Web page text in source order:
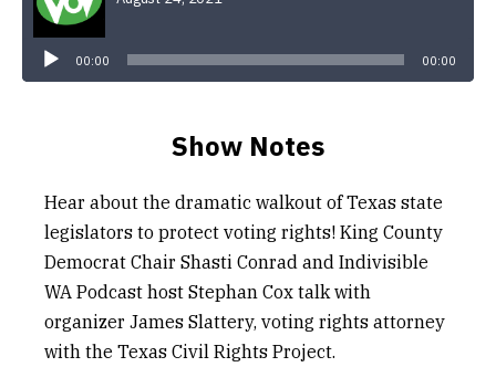
00:00 00:00
Show Notes
Hear about the dramatic walkout of Texas state
legislators to protect voting rights! King County
Democrat Chair Shasti Conrad and Indivisible
WA Podcast host Stephan Cox talk with
organizer James Slattery, voting rights attorney
with the Texas Civil Rights Project.